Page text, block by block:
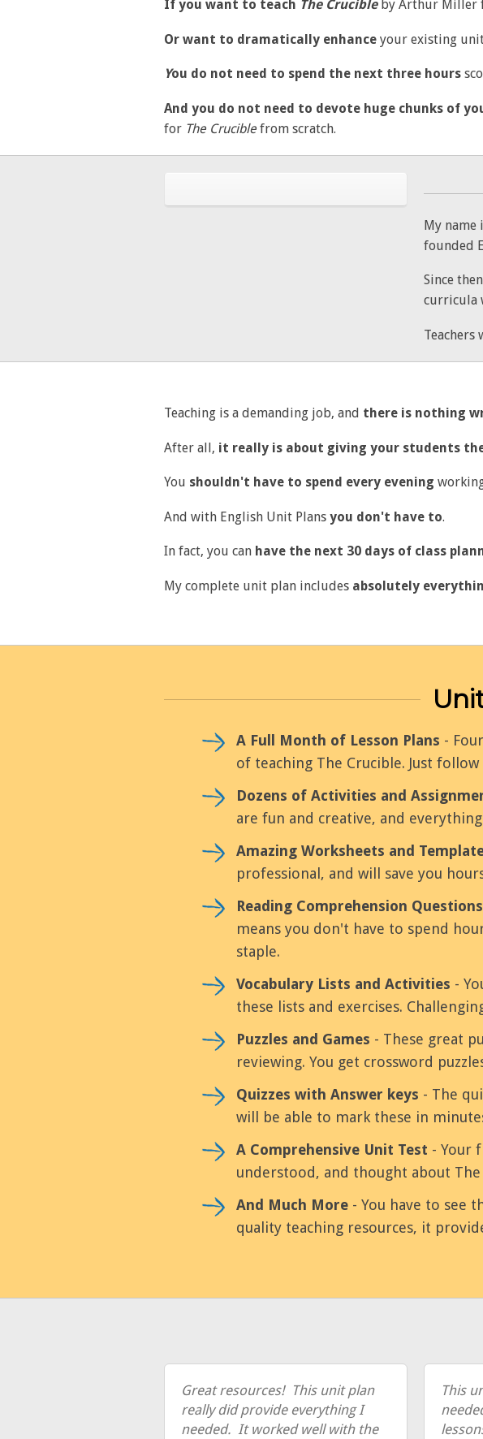
If you want to teach The Crucible by Arthur Miller
Or want to dramatically enhance your existing
You do not need to spend the next three hours
And you do not need to devote huge chunks of
for The Crucible from scratch.
My name
founded
Since
curricula
Teachers
Teaching is a demanding job, and there is nothing
After all, it really is about giving your students
You shouldn't have to spend every evening
And with English Unit Plans you don't have to.
In fact, you can have the next 30 days of class
My complete unit plan includes absolutely
A Full Month of Lesson Plans -
of teaching The Crucible. Just
Dozens of Activities and
are fun and creative, and
Amazing Worksheets and
professional, and will save you
Reading Comprehension Questions
means you don't have to spend
staple.
Vocabulary Lists and Activities -
these lists and exercises.
Puzzles and Games - These great
reviewing. You get crossword
Quizzes with Answer keys - The
will be able to mark these in
A Comprehensive Unit Test - Your
understood, and thought about The
And Much More - You have to see
quality teaching resources, it
Great resources! This unit plan
really did provide everything I
needed. It worked well with the
This